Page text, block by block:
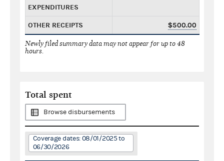
EXPENDITURES
OTHER RECEIPTS $500.00
Newly filed summary data may not appear for up to 48
hours.
Total spent
Browse disbursements
Coverage dates: 08/01/2025 to
06/30/2026